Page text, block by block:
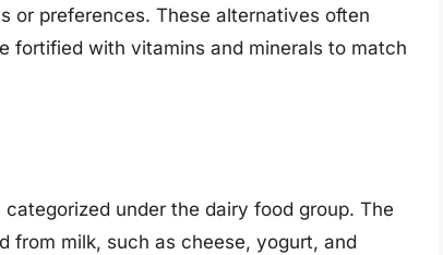
or preferences. These alternatives often
fortified with vitamins and minerals to match
under the dairy food group. The
from milk, such as cheese, yogurt, and